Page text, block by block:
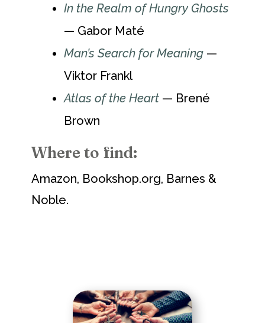
In the Realm of Hungry Ghosts
— Gabor Maté
Man’s Search for Meaning—
Viktor Frankl
Atlas of the Heart— Brené
Brown
Where to find:
Amazon, Bookshop.org, Barnes &
Noble.